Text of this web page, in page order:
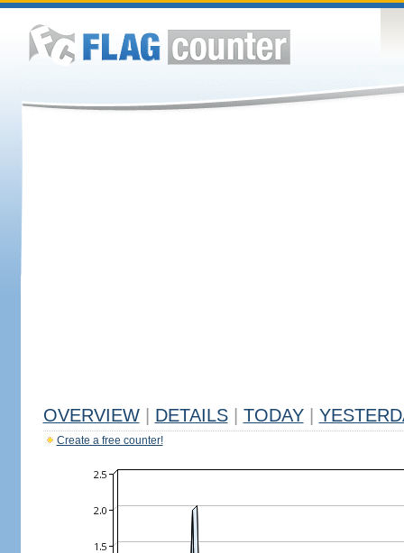
OVERVIEW DETAILS TODAY
Create a free counter!